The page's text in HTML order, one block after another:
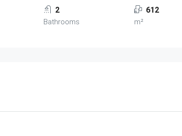
2
Bathrooms
612
m²